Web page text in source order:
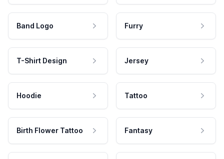
Band Logo Furry
T-Shirt Design Jersey
Hoodie Tattoo
Birth Flower Tattoo Fantasy